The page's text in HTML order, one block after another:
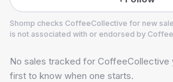
Shomp checks CoffeeCollective for new
is not associated with or endorsed by
CoffeeCollective
5 followers
No sales tracked for CoffeeCollective
first to know when one starts.